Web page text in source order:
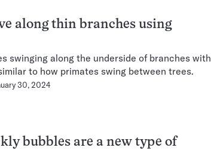
along thin branches using
swinging along the underside of branches with
to how primates swing between trees.
30, 2024
bubbles are a new type of